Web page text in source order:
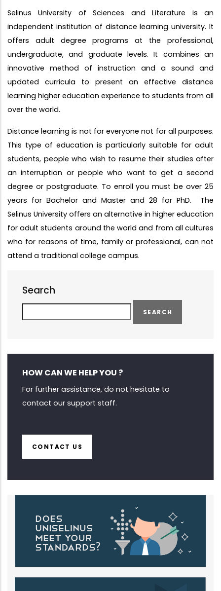
Selinus University of Sciences and Literature is an
independent institution of distance learning university. It
offers adult degree programs at the professional,
undergraduate, and graduate levels. It combines an
innovative method of instruction and a sound and
updated curricula to present an effective distance
learning higher education experience to students from all
over the world.
Distance learning is not for everyone not for all purposes.
This type of education is particularly suitable for adult
students, people who wish to resume their studies after
an interruption or people who want to get a second
degree or postgraduate. To enroll you must be over 25
years for Bachelor and Master and 28 for PhD. The
Selinus University offers an alternative in higher education
for adult students around the world and from all cultures
who for reasons of time, family or professional, can not
attend a traditional college campus.
Search
HOW CAN WE HELP YOU ?
For further assistance, do not hesitate to
contact our support staff.
CONTACT US